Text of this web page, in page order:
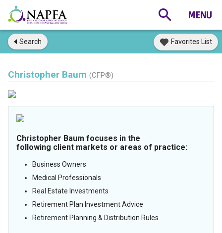
Search Favorites List
Christopher Baum (CFP®)
Christopher Baum focuses in the
following client markets or areas of practice:
Business Owners
Medical Professionals
Real Estate Investments
Retirement Plan Investment Advice
Retirement Planning & Distribution Rules